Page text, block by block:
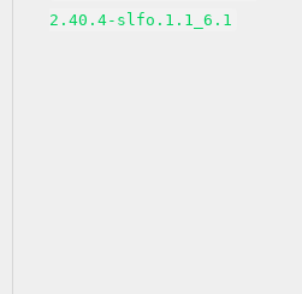
2.40.4-slfo.1.1_6.1